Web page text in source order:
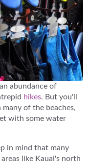
abundance of
hikes. But you'll
of the beaches,
with some water
in mind that many
like Kauai's north